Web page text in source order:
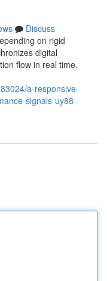
Discuss
on rigid
digital
flow in real time.
a-responsive-
signals-uy88-